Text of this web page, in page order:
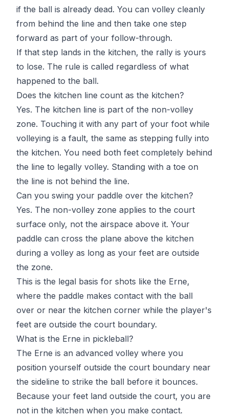
if the ball is already dead. You can volley cleanly
from behind the line and then take one step
forward as part of your follow-through.
If that step lands in the kitchen, the rally is yours
to lose. The rule is called regardless of what
happened to the ball.
Does the kitchen line count as the kitchen?
Yes. The kitchen line is part of the non-volley
zone. Touching it with any part of your foot while
volleying is a fault, the same as stepping fully into
the kitchen. You need both feet completely behind
the line to legally volley. Standing with a toe on
the line is not behind the line.
Can you swing your paddle over the kitchen?
Yes. The non-volley zone applies to the court
surface only, not the airspace above it. Your
paddle can cross the plane above the kitchen
during a volley as long as your feet are outside
the zone.
This is the legal basis for shots like the Erne,
where the paddle makes contact with the ball
over or near the kitchen corner while the player's
feet are outside the court boundary.
What is the Erne in pickleball?
The Erne is an advanced volley where you
position yourself outside the court boundary near
the sideline to strike the ball before it bounces.
Because your feet land outside the court, you are
not in the kitchen when you make contact.